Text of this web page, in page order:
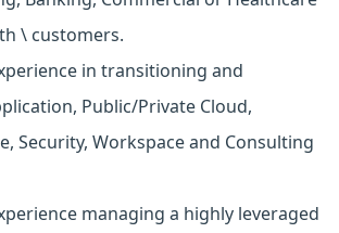
\ customers.
in transitioning and
Public/Private Cloud,
Security, Workspace and Consulting
managing a highly leveraged